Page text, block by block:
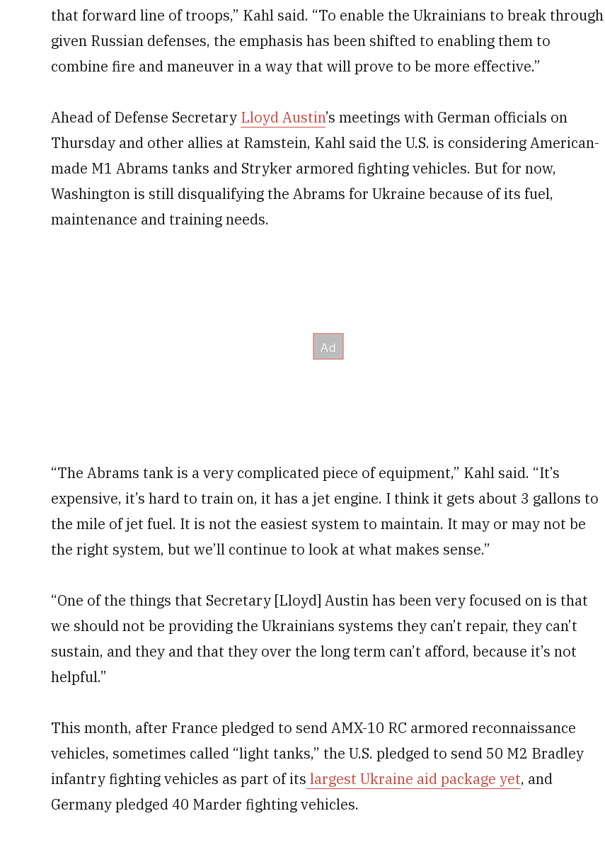
that forward line of troops,” Kahl said. “To enable the Ukrainians to break through
given Russian defenses, the emphasis has been shifted to enabling them to
combine fire and maneuver in a way that will prove to be more effective.”
Ahead of Defense Secretary Lloyd Austin’s meetings with German officials on
Thursday and other allies at Ramstein, Kahl said the U.S. is considering American-
made M1 Abrams tanks and Stryker armored fighting vehicles. But for now,
Washington is still disqualifying the Abrams for Ukraine because of its fuel,
maintenance and training needs.
“The Abrams tank is a very complicated piece of equipment,” Kahl said. “It’s
expensive, it’s hard to train on, it has a jet engine. I think it gets about 3 gallons to
the mile of jet fuel. It is not the easiest system to maintain. It may or may not be
the right system, but we’ll continue to look at what makes sense.”
“One of the things that Secretary [Lloyd] Austin has been very focused on is that
we should not be providing the Ukrainians systems they can’t repair, they can’t
sustain, and they and that they over the long term can’t afford, because it’s not
helpful.”
This month, after France pledged to send AMX-10 RC armored reconnaissance
vehicles, sometimes called “light tanks,” the U.S. pledged to send 50 M2 Bradley
infantry fighting vehicles as part of its largest Ukraine aid package yet, and
Germany pledged 40 Marder fighting vehicles.